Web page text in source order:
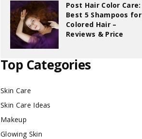
Post Hair Color Care:
Best 5 Shampoos for
Colored Hair –
Reviews & Price
Top Categories
Skin Care
Skin Care Ideas
Makeup
Glowing Skin